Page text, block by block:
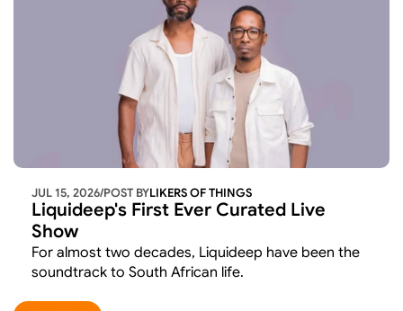
JUL 15, 2026/POST BYLIKERS OF THINGS
Liquideep's First Ever Curated Live
Show
For almost two decades, Liquideep have been the
soundtrack to South African life.